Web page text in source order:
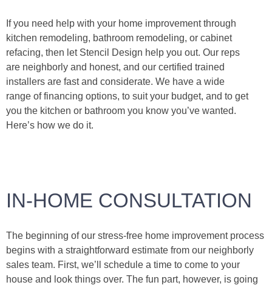
If you need help with your home improvement through
kitchen remodeling, bathroom remodeling, or cabinet
refacing, then let Stencil Design help you out. Our reps
are neighborly and honest, and our certified trained
installers are fast and considerate. We have a wide
range of financing options, to suit your budget, and to get
you the kitchen or bathroom you know you’ve wanted.
Here’s how we do it.
IN-HOME CONSULTATION
The beginning of our stress-free home improvement process
begins with a straightforward estimate from our neighborly
sales team. First, we’ll schedule a time to come to your
house and look things over. The fun part, however, is going